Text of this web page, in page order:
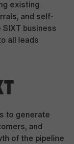
existing
and self-
SIXT business
all leads
to generate
and
of the pipeline